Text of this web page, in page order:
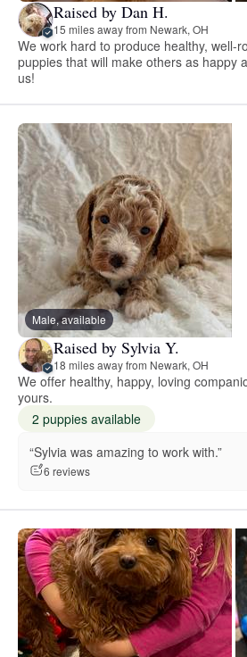
Raised by Dan H.
15 miles away from Newark, OH
We work hard to produce healthy, well-
puppies that will make others as happy
us!
Male, available
Raised by Sylvia Y.
18 miles away from Newark, OH
We offer healthy, happy, loving
yours.
2 puppies available
“Sylvia was amazing to work with.”
6 reviews